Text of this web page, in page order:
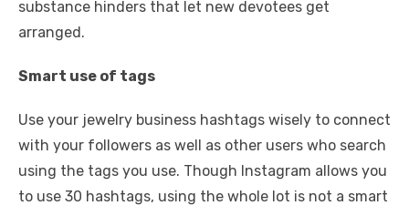
substance hinders that let new devotees get
arranged.
Smart use of tags
Use your jewelry business hashtags wisely to connect
with your followers as well as other users who search
using the tags you use. Though Instagram allows you
to use 30 hashtags, using the whole lot is not a smart